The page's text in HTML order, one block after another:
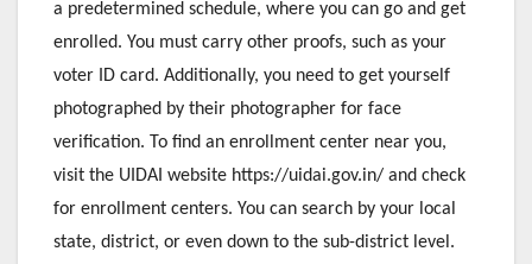
a predetermined schedule, where you can go and get
enrolled. You must carry other proofs, such as your
voter ID card. Additionally, you need to get yourself
photographed by their photographer for face
verification. To find an enrollment center near you,
visit the UIDAI website https://uidai.gov.in/ and check
for enrollment centers. You can search by your local
state, district, or even down to the sub-district level.